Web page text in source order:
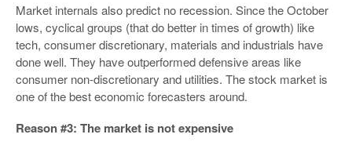
Market internals also predict no recession. Since the October
lows, cyclical groups (that do better in times of growth) like
tech, consumer discretionary, materials and industrials have
done well. They have outperformed defensive areas like
consumer non-discretionary and utilities. The stock market is
one of the best economic forecasters around.
Reason #3: The market is not expensive